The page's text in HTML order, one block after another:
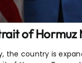
of Hormuz
the country is